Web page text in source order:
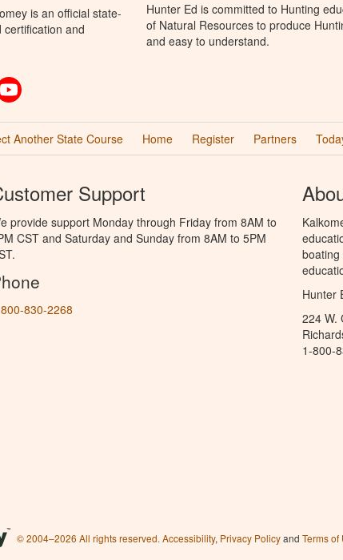
is an official state-
and
Hunter Ed is committed to Hunting
of Natural Resources to produce
and easy to understand.
Another State Course Home Register Partners
Support
provide support Monday through Friday from 8AM to
CST and Saturday and Sunday from 8AM to 5PM
830-2268
Hunter
224 W.
1-800-
© 2004–2026 All rights reserved. Accessibility, Privacy Policyand Terms of